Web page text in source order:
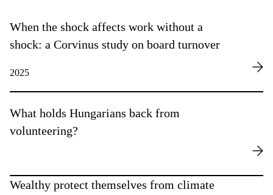
When the shock affects work without a
shock: a Corvinus study on board turnover
2025
What holds Hungarians back from
volunteering?
Wealthy protect themselves from climate